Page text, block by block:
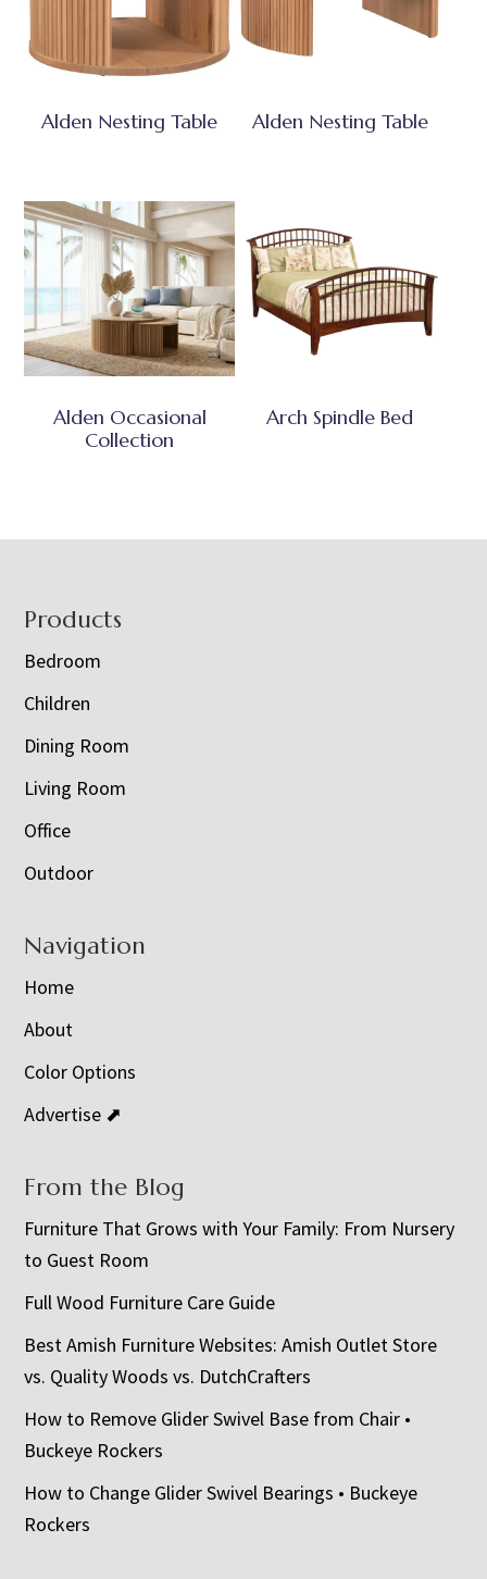
Alden Nesting Table Alden Nesting Table
Alden Occasional
Collection
Arch Spindle Bed
Footer
Products
Bedroom
Children
Dining Room
Living Room
Office
Outdoor
Navigation
Home
About
Color Options
Advertise ⬈
From the Blog
Furniture That Grows with Your Family: From Nursery
to Guest Room
Full Wood Furniture Care Guide
Best Amish Furniture Websites: Amish Outlet Store
vs. Quality Woods vs. DutchCrafters
How to Remove Glider Swivel Base from Chair •
Buckeye Rockers
How to Change Glider Swivel Bearings • Buckeye
Rockers